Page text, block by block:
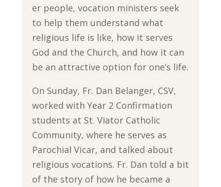
er people, vocation ministers seek
to help them understand what
religious life is like, how it serves
God and the Church, and how it can
be an attractive option for one’s life.
On Sunday, Fr. Dan Belanger, CSV,
worked with Year 2 Confirmation
students at St. Viator Catholic
Community, where he serves as
Parochial Vicar, and talked about
religious vocations. Fr. Dan told a bit
of the story of how he became a